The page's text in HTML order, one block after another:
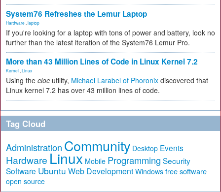
System76 Refreshes the Lemur Laptop
Hardware laptop
If you're looking for a laptop with tons of power and battery, look no
further than the latest iteration of the System76 Lemur Pro.
More than 43 Million Lines of Code in Linux Kernel 7.2
Kernel Linux
Using the cloc utility, Michael Larabel of Phoronix discovered that
Linux kernel 7.2 has over 43 million lines of code.
Tag Cloud
Administration Community Desktop Events
Hardware Linux Mobile Programming Security
Software Ubuntu Web Development Windows free software
open source